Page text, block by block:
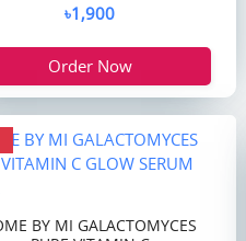
৳1,900
Order Now
BY MI GALACTOMYCES